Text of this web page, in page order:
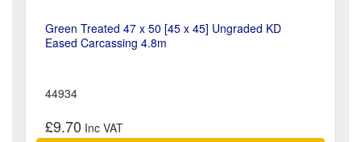
Green Treated 47 x 50 [45 x 45] Ungraded KD
Eased Carcassing 4.8m
44934
£9.70